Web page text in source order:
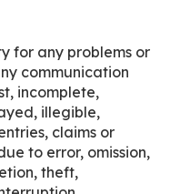
for any problems or
communication
incomplete,
illegible,
claims or
to error, omission,
theft,